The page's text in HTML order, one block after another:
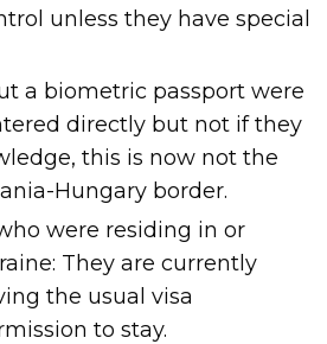
unless they have special
a biometric passport were
directly but not if they
this is now not the
Hungary border.
were residing in or
They are currently
the usual visa
to stay.